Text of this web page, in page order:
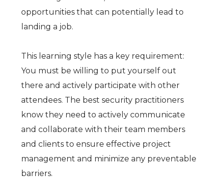
opportunities that can potentially lead to
landing a job.
This learning style has a key requirement:
You must be willing to put yourself out
there and actively participate with other
attendees. The best security practitioners
know they need to actively communicate
and collaborate with their team members
and clients to ensure effective project
management and minimize any preventable
barriers.